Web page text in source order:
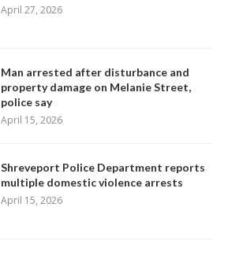
April 27, 2026
Man arrested after disturbance and
property damage on Melanie Street,
police say
April 15, 2026
Shreveport Police Department reports
multiple domestic violence arrests
April 15, 2026